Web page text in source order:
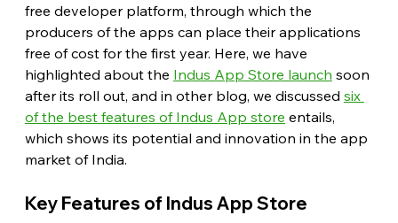
free developer platform, through which the
producers of the apps can place their applications
free of cost for the first year. Here, we have
highlighted about the Indus App Store launch soon
after its roll out, and in other blog, we discussed six
of the best features of Indus App store entails,
which shows its potential and innovation in the app
market of India.
Key Features of Indus App Store